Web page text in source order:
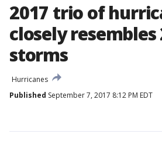
2017 trio of
closely resembles
storms
Hurricanes
Published September 7, 2017 8:12 PM EDT